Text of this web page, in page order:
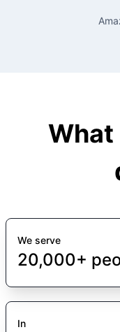
What
We serve
20,000+
In